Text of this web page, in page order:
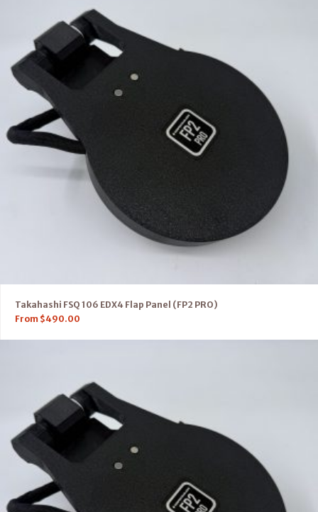
Takahashi FSQ 106 EDX4 Flap Panel (FP2 PRO)
From $490.00